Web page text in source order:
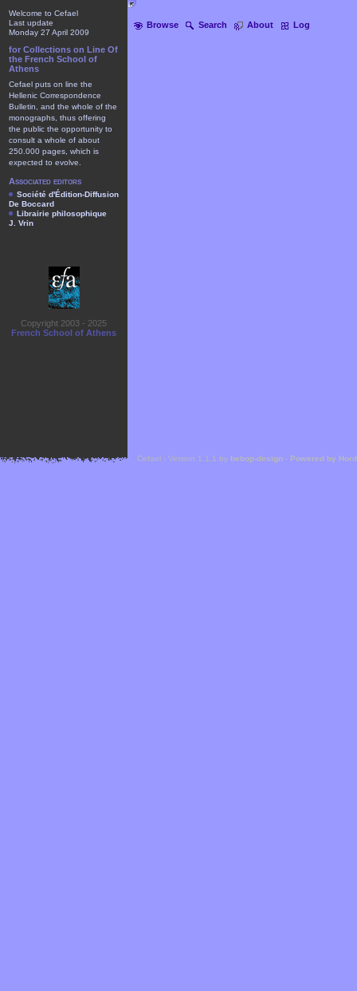
Browse Search About Log
Welcome to Cefael
Last update
Monday 27 April 2009
for Collections on Line Of
the French School of
Athens
Cefael puts on line the
Hellenic Correspondence
Bulletin, and the whole of the
monographs, thus offering
the public the opportunity to
consult a whole of about
250.000 pages, which is
expected to evolve.
Associated editors
Société d'Édition-Diffusion
De Boccard
Librairie philosophique
J. Vrin
Copyright 2003 - 2025
French School of Athens
Cefael - Version 1.1.1 by bebop-design - Powered by